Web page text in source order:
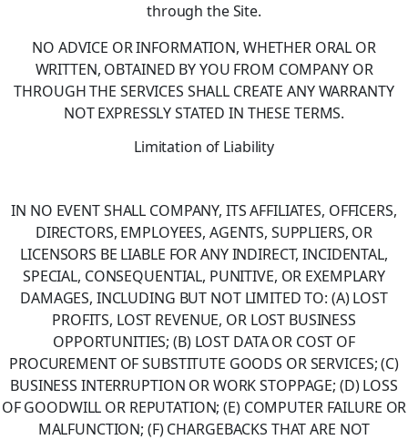
through the Site.
NO ADVICE OR INFORMATION, WHETHER ORAL OR
WRITTEN, OBTAINED BY YOU FROM COMPANY OR
THROUGH THE SERVICES SHALL CREATE ANY WARRANTY
NOT EXPRESSLY STATED IN THESE TERMS.
Limitation of Liability
IN NO EVENT SHALL COMPANY, ITS AFFILIATES, OFFICERS,
DIRECTORS, EMPLOYEES, AGENTS, SUPPLIERS, OR
LICENSORS BE LIABLE FOR ANY INDIRECT, INCIDENTAL,
SPECIAL, CONSEQUENTIAL, PUNITIVE, OR EXEMPLARY
DAMAGES, INCLUDING BUT NOT LIMITED TO: (A) LOST
PROFITS, LOST REVENUE, OR LOST BUSINESS
OPPORTUNITIES; (B) LOST DATA OR COST OF
PROCUREMENT OF SUBSTITUTE GOODS OR SERVICES; (C)
BUSINESS INTERRUPTION OR WORK STOPPAGE; (D) LOSS
OF GOODWILL OR REPUTATION; (E) COMPUTER FAILURE OR
MALFUNCTION; (F) CHARGEBACKS THAT ARE NOT